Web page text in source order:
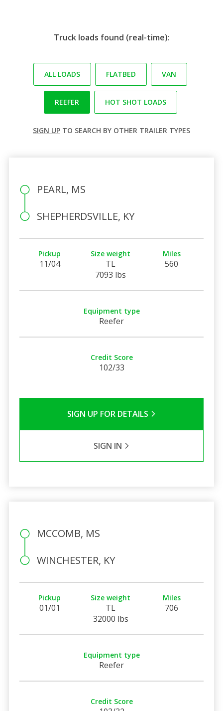
Truck loads found (real-time):
ALL LOADS FLATBED VAN
REEFER HOT SHOT LOADS
SIGN UP TO SEARCH BY OTHER TRAILER TYPES
PEARL, MS
SHEPHERDSVILLE, KY
Pickup
11/04
Size weight
TL
7093 lbs
Miles
560
Equipment type
Reefer
Credit Score
102/33
SIGN UP FOR DETAILS
SIGN IN
MCCOMB, MS
WINCHESTER, KY
Pickup
01/01
Size weight
TL
32000 lbs
Miles
706
Equipment type
Reefer
Credit Score